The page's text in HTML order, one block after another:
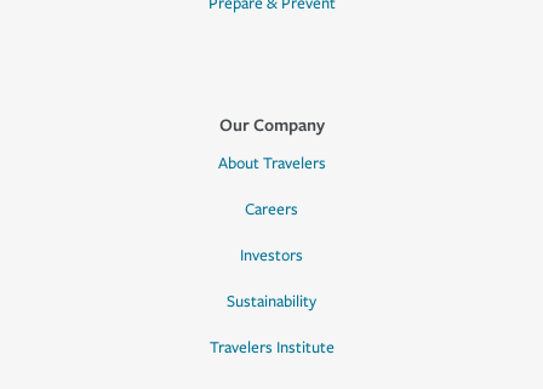
Our Company
About Travelers
Careers
Investors
Sustainability
Travelers Institute